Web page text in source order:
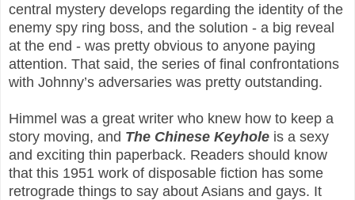
central mystery develops regarding the identity of the
enemy spy ring boss, and the solution - a big reveal
at the end - was pretty obvious to anyone paying
attention. That said, the series of final confrontations
with Johnny’s adversaries was pretty outstanding.
Himmel was a great writer who knew how to keep a
story moving, and The Chinese Keyhole is a sexy
and exciting thin paperback. Readers should know
that this 1951 work of disposable fiction has some
retrograde things to say about Asians and gays. It